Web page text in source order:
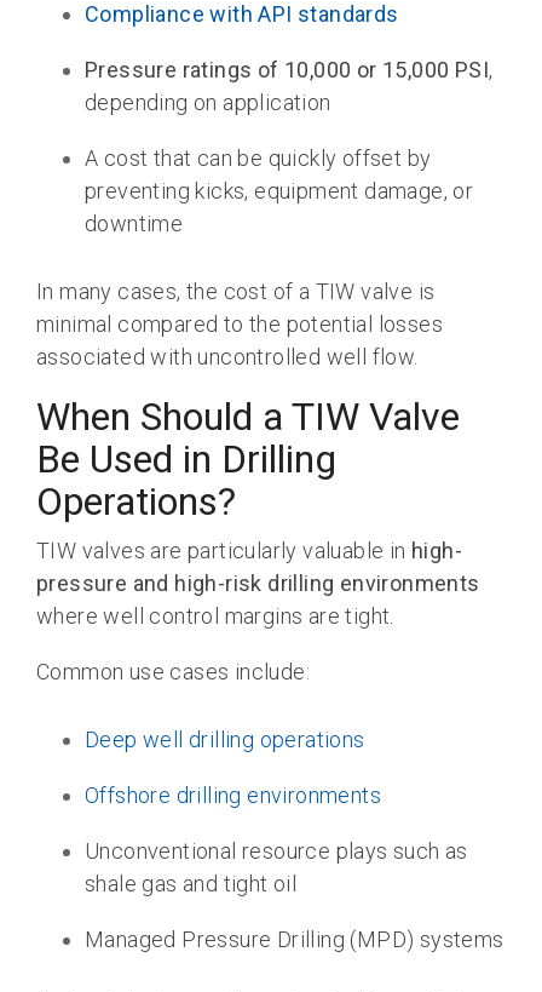
Compliance with API standards
Pressure ratings of 10,000 or 15,000 PSI,
depending on application
A cost that can be quickly offset by
preventing kicks, equipment damage, or
downtime
In many cases, the cost of a TIW valve is
minimal compared to the potential losses
associated with uncontrolled well flow.
When Should a TIW Valve
Be Used in Drilling
Operations?
TIW valves are particularly valuable in high-
pressure and high-risk drilling environments
where well control margins are tight.
Common use cases include:
Deep well drilling operations
Offshore drilling environments
Unconventional resource plays such as
shale gas and tight oil
Managed Pressure Drilling (MPD) systems